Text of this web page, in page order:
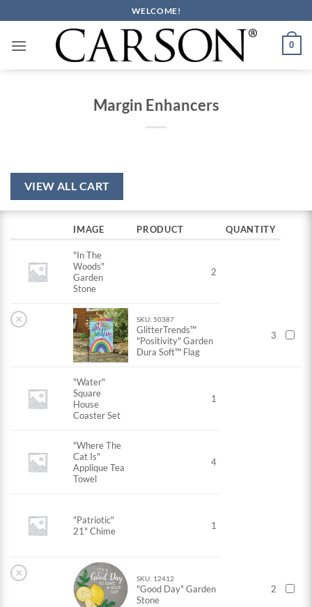
to
content
WELCOME!
0
Margin Enhancers
VIEW ALL CART
IMAGE PRODUCT QUANTITY
"In The
Woods"
Garden
Stone
2
× SKU: 50387
GlitterTrends™
"Positivity" Garden
Dura Soft™ Flag
3
"Water"
Square
House
Coaster Set
1
"Where The
Cat Is"
Applique Tea
Towel
4
"Patriotic"
21" Chime
1
× SKU: 12412
"Good Day" Garden
Stone
2